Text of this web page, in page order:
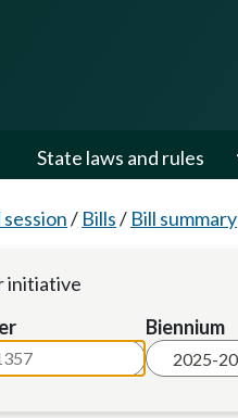
State laws and rules
/ Bills/ Bill summary
initiative
Biennium